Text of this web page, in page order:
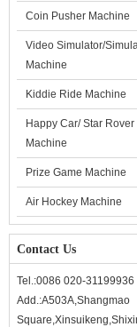
Coin Pusher Machine
Video Simulator/
Machine
Kiddie Ride Machine
Happy Car/ Star Rover
Machine
Prize Game Machine
Air Hockey Machine
Contact Us
Tel.:0086 020-31199936
Add.:A503A,Shangmao